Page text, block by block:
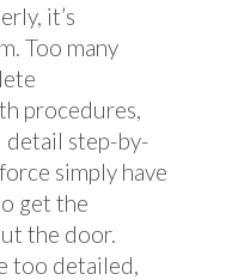
it’s
Too many
procedures,
step-by-
simply have
get the
the door.
too detailed,